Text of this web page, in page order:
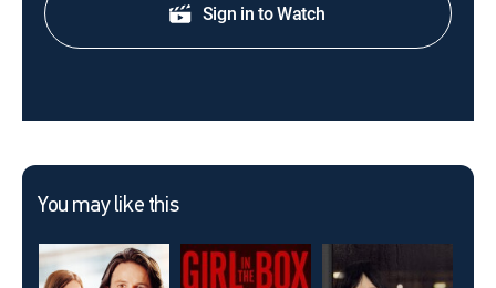
Sign in to Watch
You may like this